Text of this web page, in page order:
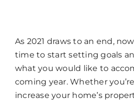
Book A Call
As 2021 draws to an end,
time to start setting goals
what you would like to
coming year. Whether
increase your home’s